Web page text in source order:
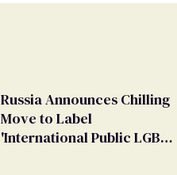
Russia Announces Chilling
Move to Label
'International Public LGBT